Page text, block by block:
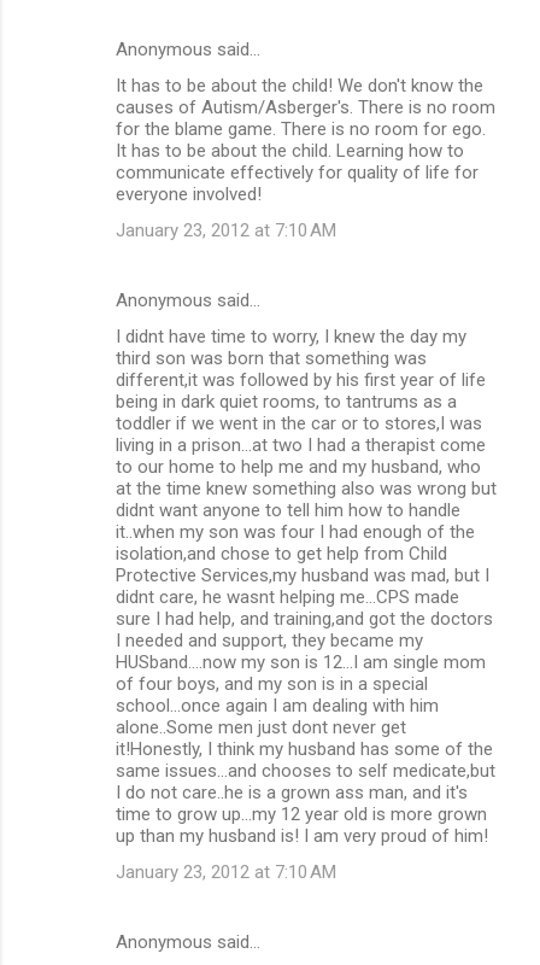
Anonymous said…
It has to be about the child! We don't know the
causes of Autism/Asberger's. There is no room
for the blame game. There is no room for ego.
It has to be about the child. Learning how to
communicate effectively for quality of life for
everyone involved!
January 23, 2012 at 7:10 AM
Anonymous said…
I didnt have time to worry, I knew the day my
third son was born that something was
different,it was followed by his first year of life
being in dark quiet rooms, to tantrums as a
toddler if we went in the car or to stores,I was
living in a prison...at two I had a therapist come
to our home to help me and my husband, who
at the time knew something also was wrong but
didnt want anyone to tell him how to handle
it..when my son was four I had enough of the
isolation,and chose to get help from Child
Protective Services,my husband was mad, but I
didnt care, he wasnt helping me...CPS made
sure I had help, and training,and got the doctors
I needed and support, they became my
HUSband....now my son is 12...I am single mom
of four boys, and my son is in a special
school...once again I am dealing with him
alone..Some men just dont never get
it!Honestly, I think my husband has some of the
same issues...and chooses to self medicate,but
I do not care..he is a grown ass man, and it's
time to grow up...my 12 year old is more grown
up than my husband is! I am very proud of him!
January 23, 2012 at 7:10 AM
Anonymous said…